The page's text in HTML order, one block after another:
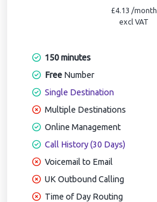
£4.13 /month
excl VAT
150 minutes
Free Number
Single Destination
Multiple Destinations
Online Management
Call History (30 Days)
Voicemail to Email
UK Outbound Calling
Time of Day Routing